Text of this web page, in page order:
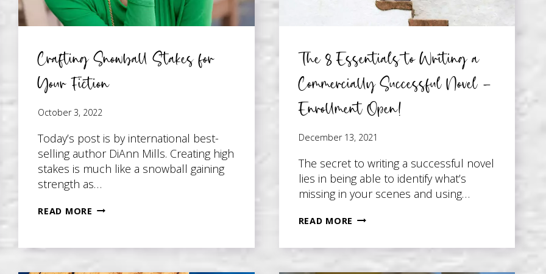
Crafting Snowball Stakes for
Your Fiction
October 3, 2022
Today’s post is by international best-
selling author DiAnn Mills. Creating high
stakes is much like a snowball gaining
strength as…
READ MORE CRAFTING
YOUR
The 8 Essentials to Writing a
Commercially Successful Novel –
Enrollment Open!
December 13, 2021
The secret to writing a successful novel
lies in being able to identify what’s
missing in your scenes and using…
READ MORE THE
ESSENTIALS